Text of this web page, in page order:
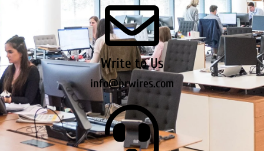
Write to Us
info@prwires.com